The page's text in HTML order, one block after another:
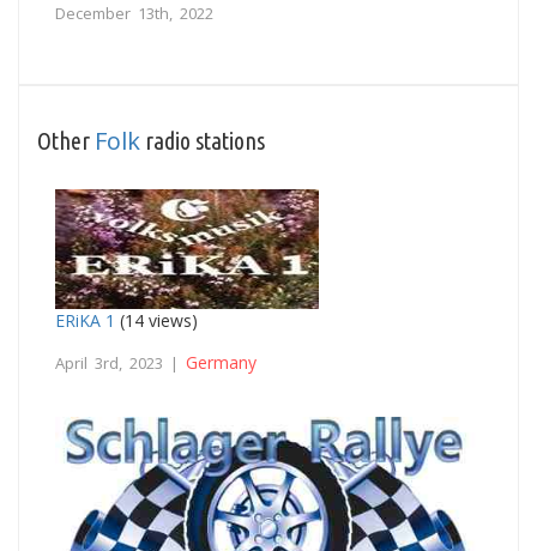
December 13th, 2022
Other Folk radio stations
ERiKA 1 (14 views)
April 3rd, 2023 | Germany